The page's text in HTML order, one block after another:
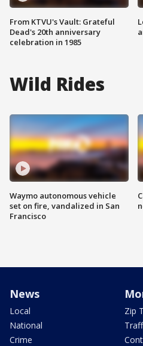
From KTVU's Vault: Grateful
Dead's 20th anniversary
celebration in 1985
Wild Rides
Waymo autonomous vehicle
set on fire, vandalized in San
Francisco
News
Local
National
Crime
Zip